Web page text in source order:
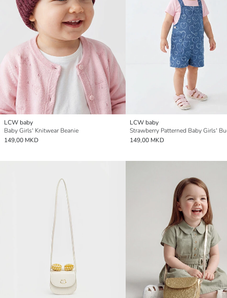
LCW baby
Baby Girls' Knitwear Beanie
149,00 MKD
LCW baby
149,00 MKD